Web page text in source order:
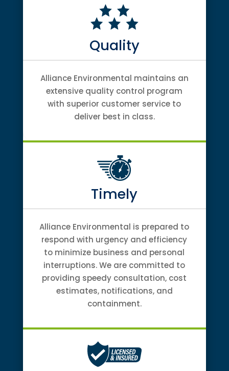
Quality
Alliance Environmental maintains an
extensive quality control program
with superior customer service to
deliver best in class.
Timely
Alliance Environmental is prepared to
respond with urgency and efficiency
to minimize business and personal
interruptions. We are committed to
providing speedy consultation, cost
estimates, notifications, and
containment.